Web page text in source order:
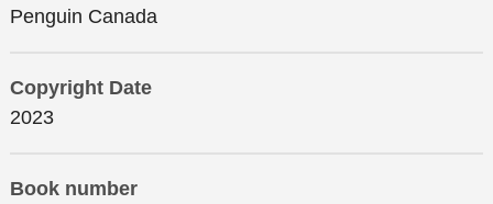
Penguin Canada
Copyright Date
2023
Book number